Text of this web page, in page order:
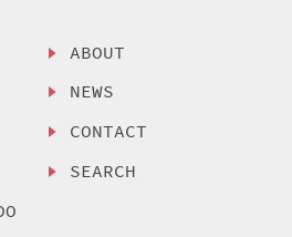
ABOUT
NEWS
CONTACT
SEARCH